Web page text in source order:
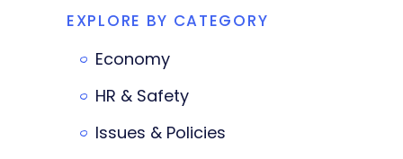
EXPLORE BY CATEGORY
Economy
HR & Safety
Issues & Policies